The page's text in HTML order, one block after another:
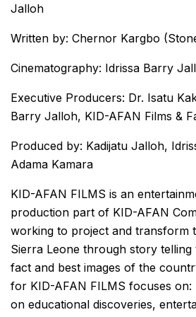
Jalloh
Written by: Chernor Kargbo
Cinematography: Idrissa Barry
Executive Producers: Dr. Isatu
Barry Jalloh, KID-AFAN Films &
Produced by: Kadijatu Jalloh,
Adama Kamara
KID-AFAN FILMS is an
production part of KID-AFAN
working to project and transform
Sierra Leone through story
fact and best images of the
for KID-AFAN FILMS focuses on:
on educational discoveries,